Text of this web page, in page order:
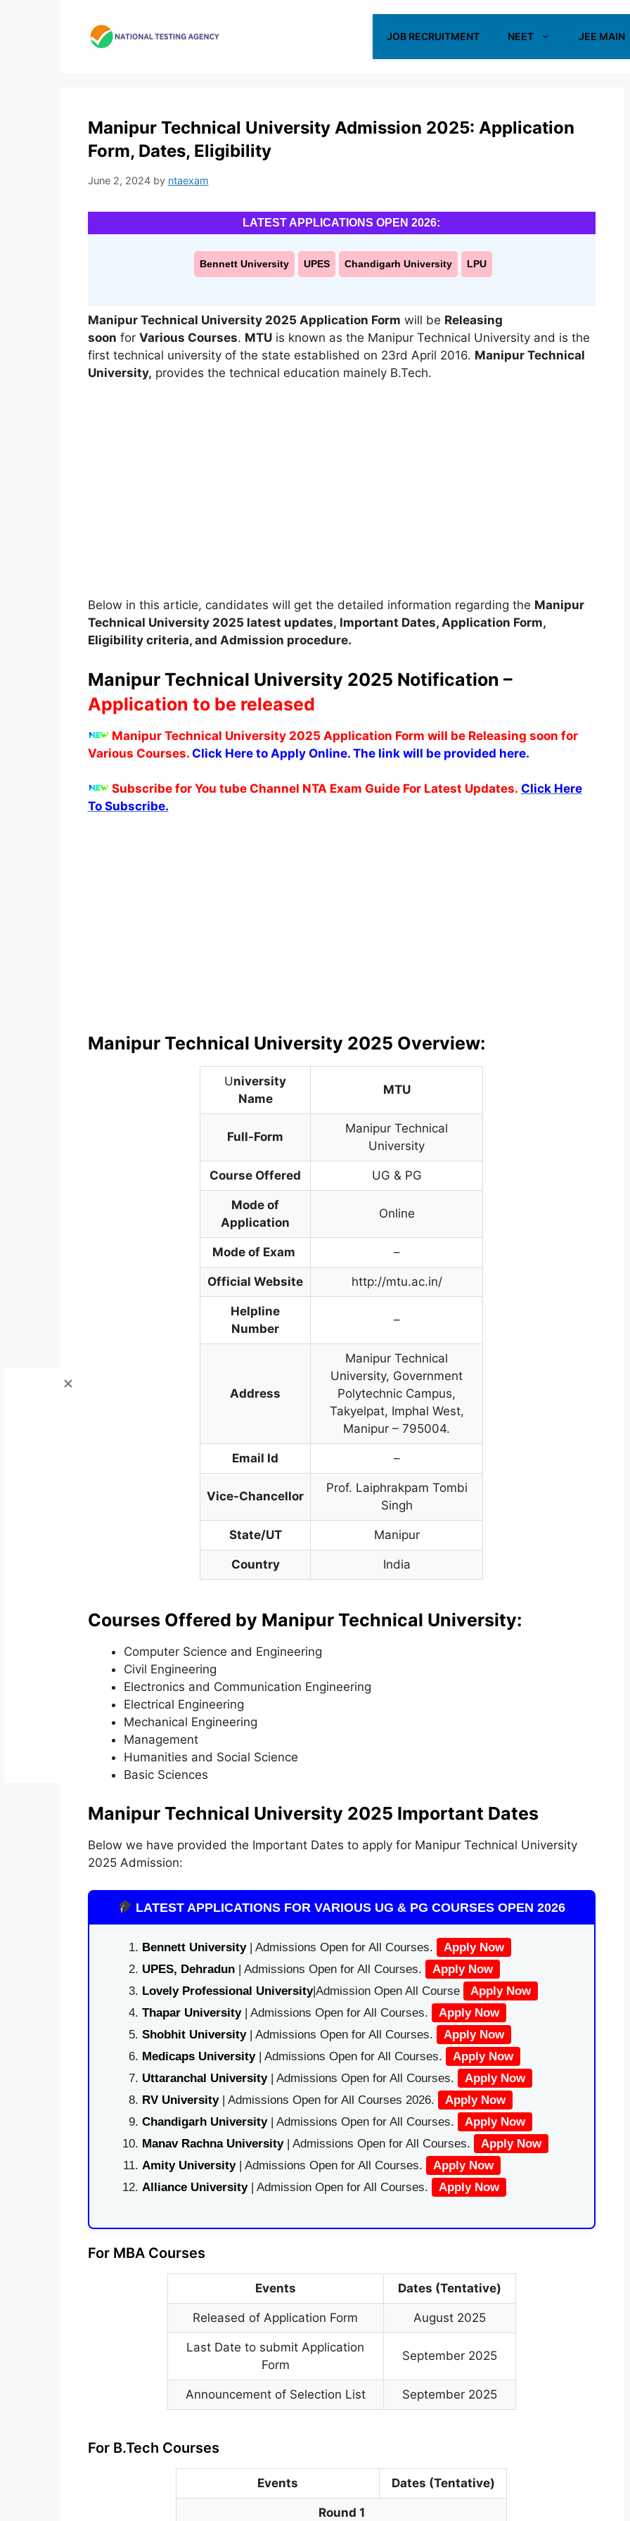
JOB RECRUITMENT NEET JEE MAIN
Manipur Technical University Admission 2025: Application
Form, Dates, Eligibility
June 2, 2024 by ntaexam
LATEST APPLICATIONS OPEN 2026:
Bennett University UPES Chandigarh University LPU
Manipur Technical University 2025 Application Form will be Releasing
soon for Various Courses. MTUis known as the Manipur Technical University and is the
first technical university of the state established on 23rd April 2016. Manipur Technical
University, provides the technical education mainely B.Tech.
Below in this article, candidates will get the detailed information regarding the Manipur
Technical University 2025 latest updates, Important Dates, Application Form,
Eligibility criteria, and Admission procedure.
Manipur Technical University 2025 Notification –
Application to be released
Manipur Technical University 2025 Application Form will be Releasing soon for
Various Courses. Click Here to Apply Online. The link will be provided here.
Subscribe for You tube Channel NTA Exam Guide For Latest Updates. Click Here
To Subscribe.
Manipur Technical University 2025 Overview:
University
Name
MTU
Full-Form
Manipur Technical
University
Course Offered UG & PG
Mode of
Application
Online
Mode of Exam –
Official Website http://mtu.ac.in/
Helpline
Number
–
Address
Manipur Technical
University, Government
Polytechnic Campus,
Takyelpat, Imphal West,
Manipur – 795004.
Email Id –
Vice-Chancellor
Prof. Laiphrakpam Tombi
Singh
State/UT Manipur
Country India
Courses Offered by Manipur Technical University:
Computer Science and Engineering
Civil Engineering
Electronics and Communication Engineering
Electrical Engineering
Mechanical Engineering
Management
Humanities and Social Science
Basic Sciences
Manipur Technical University 2025 Important Dates
Below we have provided the Important Dates to apply for Manipur Technical University
2025 Admission:
LATEST APPLICATIONS FOR VARIOUS UG & PG COURSES OPEN 2026
Bennett University| Admissions Open for All Courses.
Apply Now
UPES, Dehradun| Admissions Open for All Courses.
Apply Now
Lovely Professional University|Admission Open All Course
Apply Now
Thapar University| Admissions Open for All Courses.
Apply Now
Shobhit University| Admissions Open for All Courses.
Apply Now
Medicaps University| Admissions Open for All Courses.
Apply Now
Uttaranchal University| Admissions Open for All Courses.
Apply Now
RV University| Admissions Open for All Courses 2026.
Apply Now
Chandigarh University| Admissions Open for All Courses.
Apply Now
Manav Rachna University| Admissions Open for All Courses.
Apply Now
Amity University| Admissions Open for All Courses.
Apply Now
Alliance University | Admission Open for All Courses. Apply Now
For MBA Courses
Events Dates (Tentative)
Released of Application Form August 2025
Last Date to submit Application
Form
September 2025
Announcement of Selection List September 2025
For B.Tech Courses
Events Dates (Tentative)
Round 1